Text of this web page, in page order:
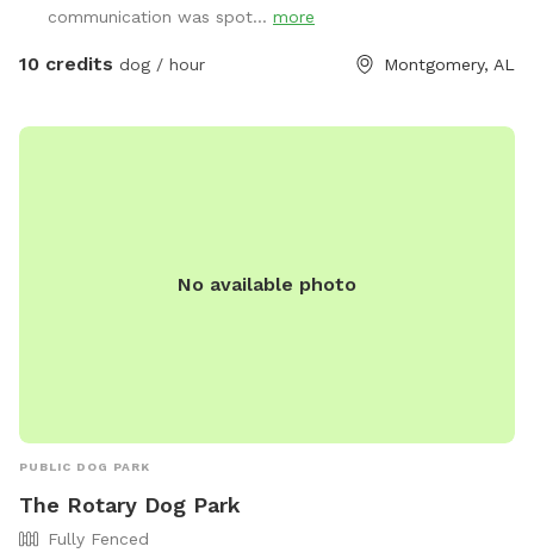
communication was spot... more
10 credits dog / hour Montgomery, AL
No available photo
PUBLIC DOG PARK
The Rotary Dog Park
Fully Fenced